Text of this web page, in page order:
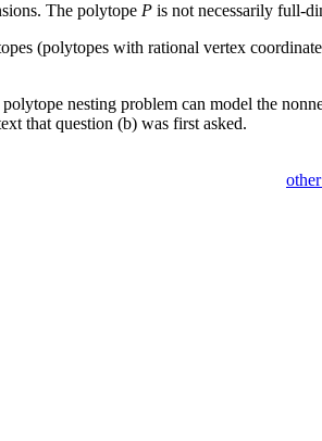
The polytope P is not necessarily full-
(polytopes with rational vertex
nesting problem can model the
that question (b) was first asked.